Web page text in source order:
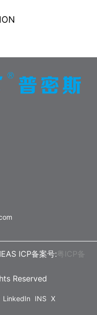
ICP备案号: 粤ICP备
Reserved
LinkedIn INS X